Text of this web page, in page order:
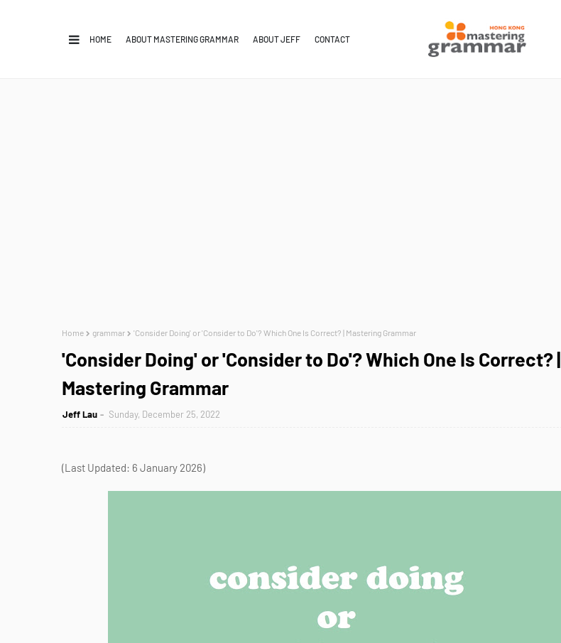
HOME ABOUT MASTERING GRAMMAR ABOUT JEFF CONTACT
Home grammar 'Consider Doing' or 'Consider to Do'? Which One Is Correct? | Mastering Grammar
'Consider Doing' or 'Consider to Do'? Which One Is Correct? |
Mastering Grammar
Jeff Lau Sunday, December 25, 2022
(Last Updated: 6 January 2026)